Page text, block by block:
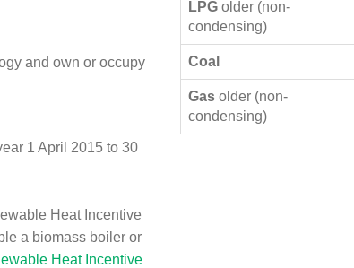
and own or occupy
1 April 2015 to 30
Heat Incentive
a biomass boiler or
Heat Incentive
LPG older (non-
condensing)
Coal
Gas older (non-
condensing)